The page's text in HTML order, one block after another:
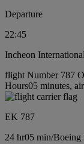
Departure
22:45
Incheon
flight Number 787
Hours05 minutes,
EK 787
24 hr05 min/Boeing